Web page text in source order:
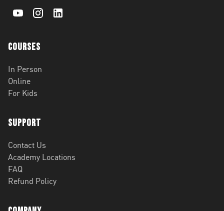
Courses
In Person
Online
For Kids
Support
Contact Us
Academy Locations
FAQ
Refund Policy